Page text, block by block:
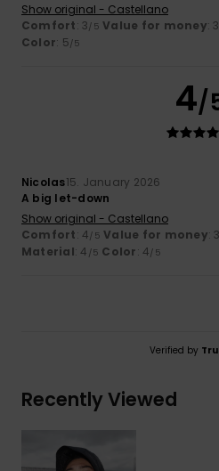
Show original - Castellano
Comfort: 3/5 Value for money: 3
Color: 5/5
4/
Nicolas15. January 2026
A big let-down
Show original - Castellano
Comfort: 4/5 Value for money: 3
Material: 4 /5 Color: 4/5
Verified by
Recently Viewed